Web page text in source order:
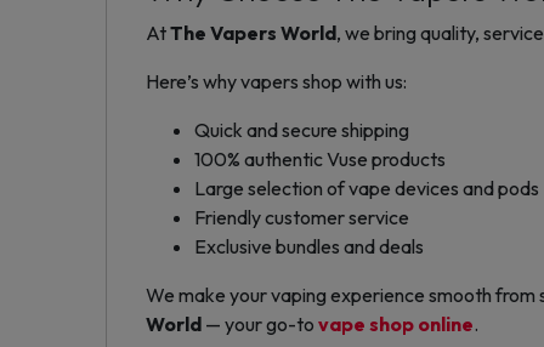
AtThe Vapers World, we bring quality,
Here’s why vapers shop with us:
Quick and secure shipping
100% authentic Vuse products
Large selection of vape devices and pods
Friendly customer service
Exclusive bundles and deals
We make your vaping experience smooth
World — your go-to vape shop online.